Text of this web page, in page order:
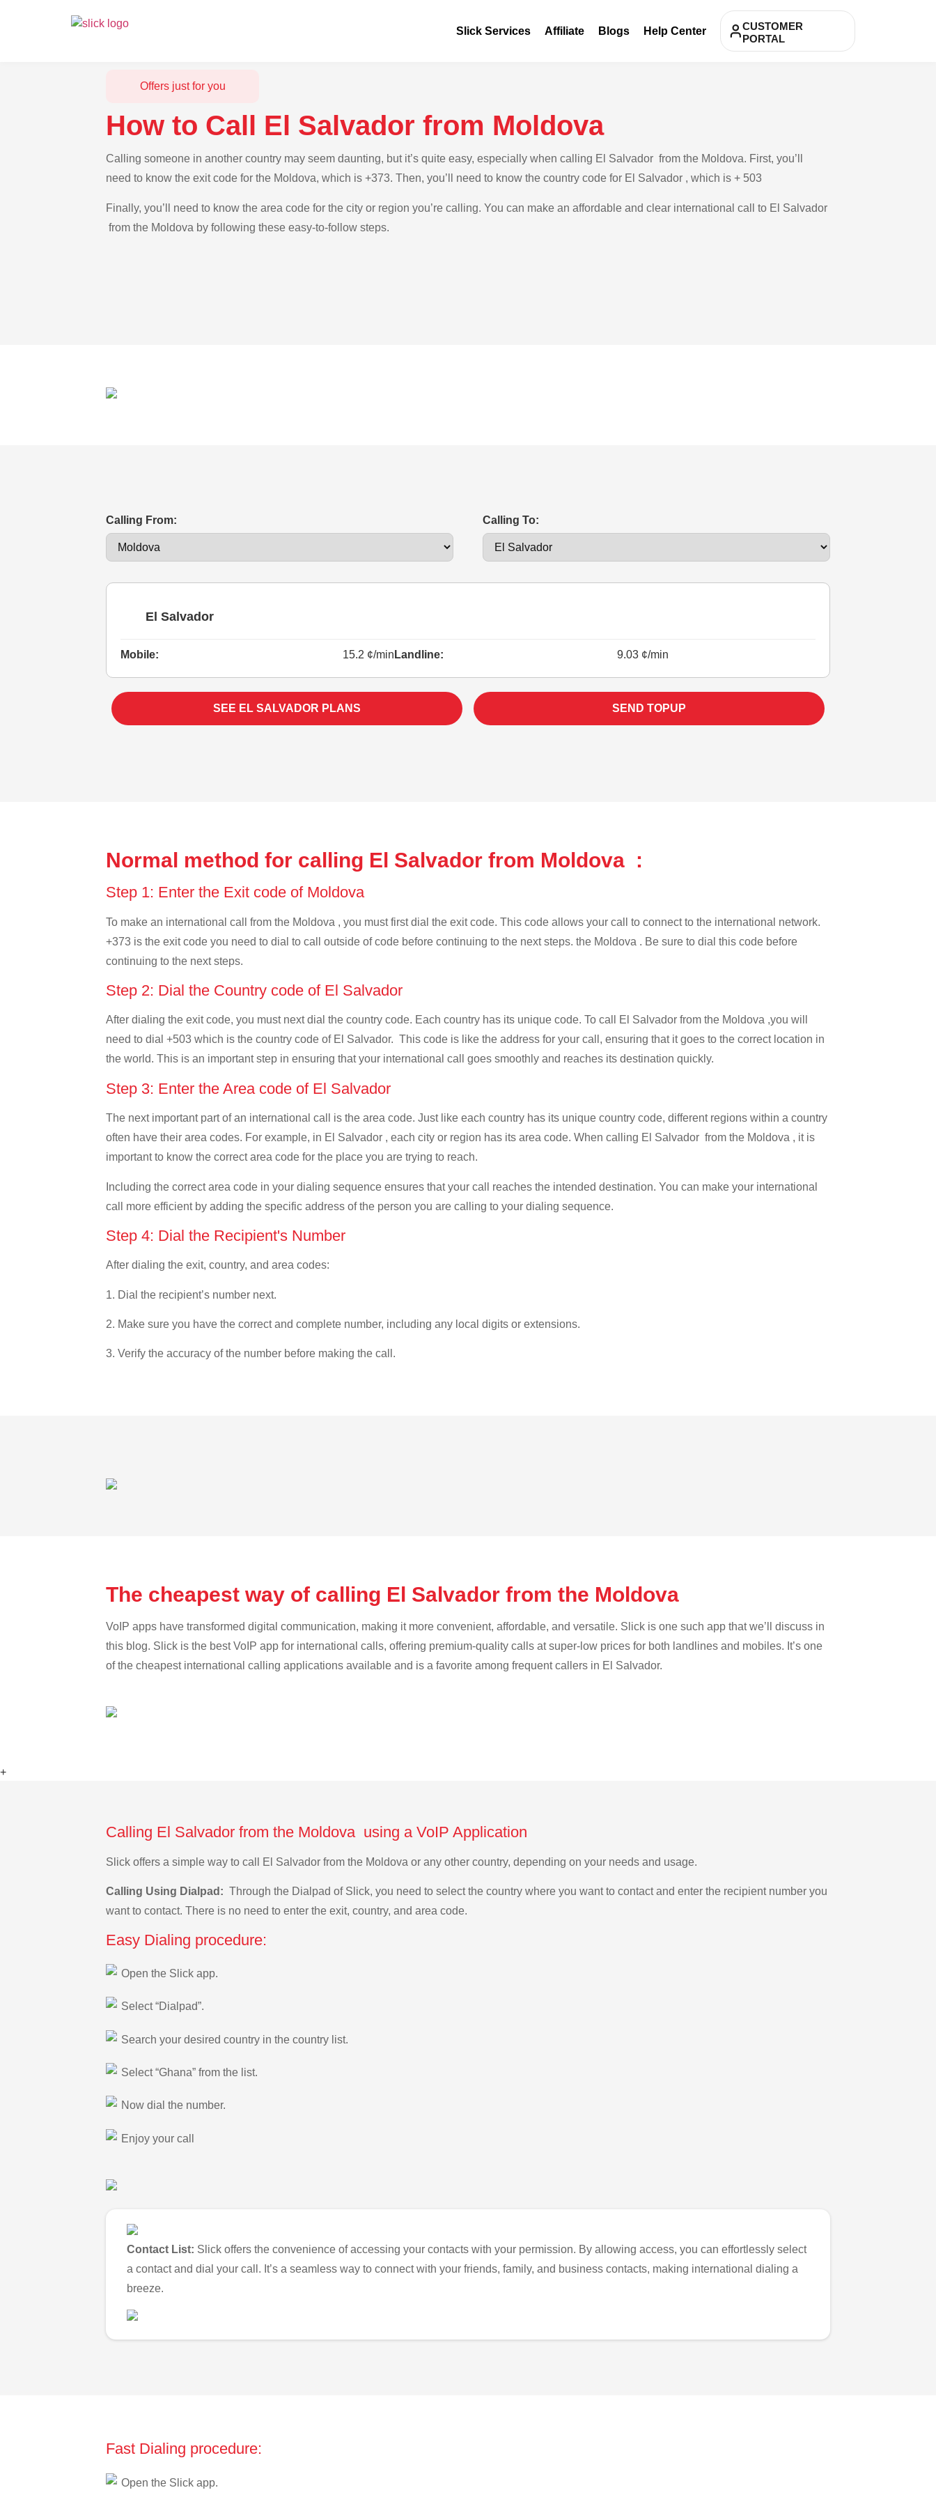
Slick Services Affiliate Blogs Help Center
CUSTOMER
PORTAL
Offers just for you
How to Call El Salvador from Moldova
Calling someone in another country may seem daunting, but it’s quite easy, especially when calling El Salvador from the Moldova. First, you’ll
need to know the exit code for the Moldova, which is +373. Then, you’ll need to know the country code for El Salvador , which is + 503
Finally, you’ll need to know the area code for the city or region you’re calling. You can make an affordable and clear international call to El Salvador
from the Moldova by following these easy-to-follow steps.
Calling From: Calling To:
El Salvador
Mobile: 15.2 ¢/min Landline: 9.03 ¢/min
SEE EL SALVADOR PLANS SEND TOPUP
Normal method for calling El Salvador from Moldova :
Step 1: Enter the Exit code of Moldova
To make an international call from the Moldova , you must first dial the exit code. This code allows your call to connect to the international network.
+373 is the exit code you need to dial to call outside of code before continuing to the next steps. the Moldova . Be sure to dial this code before
continuing to the next steps.
Step 2: Dial the Country code of El Salvador
After dialing the exit code, you must next dial the country code. Each country has its unique code. To call El Salvador from the Moldova ,you will
need to dial +503 which is the country code of El Salvador. This code is like the address for your call, ensuring that it goes to the correct location in
the world. This is an important step in ensuring that your international call goes smoothly and reaches its destination quickly.
Step 3: Enter the Area code of El Salvador
The next important part of an international call is the area code. Just like each country has its unique country code, different regions within a country
often have their area codes. For example, in El Salvador , each city or region has its area code. When calling El Salvador from the Moldova , it is
important to know the correct area code for the place you are trying to reach.
Including the correct area code in your dialing sequence ensures that your call reaches the intended destination. You can make your international
call more efficient by adding the specific address of the person you are calling to your dialing sequence.
Step 4: Dial the Recipient's Number
After dialing the exit, country, and area codes:
1. Dial the recipient’s number next.
2. Make sure you have the correct and complete number, including any local digits or extensions.
3. Verify the accuracy of the number before making the call.
The cheapest way of calling El Salvador from the Moldova
VoIP apps have transformed digital communication, making it more convenient, affordable, and versatile. Slick is one such app that we’ll discuss in
this blog. Slick is the best VoIP app for international calls, offering premium-quality calls at super-low prices for both landlines and mobiles. It’s one
of the cheapest international calling applications available and is a favorite among frequent callers in El Salvador.
+
Calling El Salvador from the Moldova using a VoIP Application
Slick offers a simple way to call El Salvador from the Moldova or any other country, depending on your needs and usage.
Calling Using Dialpad: Through the Dialpad of Slick, you need to select the country where you want to contact and enter the recipient number you
want to contact. There is no need to enter the exit, country, and area code.
Easy Dialing procedure:
Open the Slick app.
Select “Dialpad”.
Search your desired country in the country list.
Select “Ghana” from the list.
Now dial the number.
Enjoy your call
Contact List: Slick offers the convenience of accessing your contacts with your permission. By allowing access, you can effortlessly select
a contact and dial your call. It’s a seamless way to connect with your friends, family, and business contacts, making international dialing a
breeze.
Fast Dialing procedure:
Open the Slick app.